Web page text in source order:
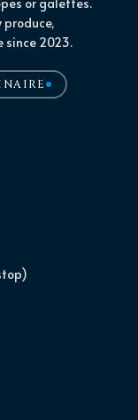
since 2023.